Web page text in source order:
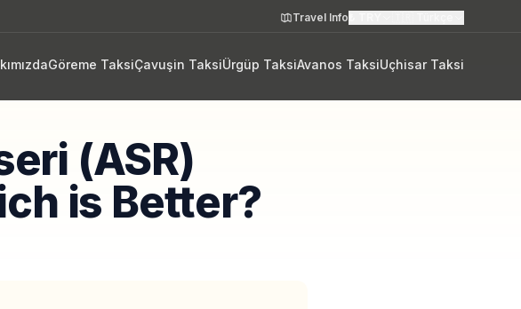
Travel Info
Göreme TaksiÇavuşin TaksiÜrgüp TaksiAvanos TaksiUçhisar Taksi
(ASR)
is Better?